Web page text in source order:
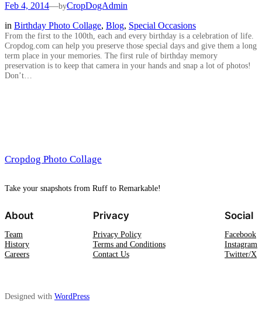
Feb 4, 2014—byCropDogAdmin
in Birthday Photo Collage, Blog, Special Occasions
From the first to the 100th, each and every birthday is a celebration of life.
Cropdog.com can help you preserve those special days and give them a long
term place in your memories. The first rule of birthday memory
preservation is to keep that camera in your hands and snap a lot of photos!
Don’t…
Cropdog Photo Collage
Take your snapshots from Ruff to Remarkable!
About
Team
History
Careers
Privacy
Privacy Policy
Terms and Conditions
Contact Us
Social
Facebook
Instagram
Twitter/X
Designed with WordPress